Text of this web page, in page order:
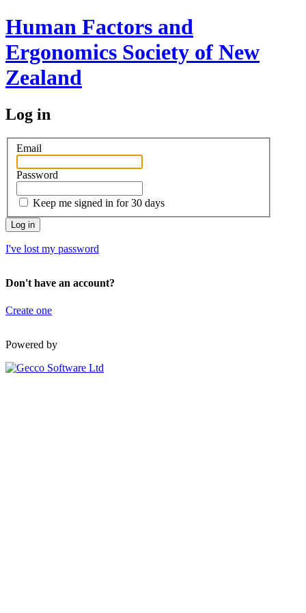
Human Factors and
Ergonomics Society of New
Zealand
Log in
Email
Password
Keep me signed in for 30 days
I've lost my password
Don't have an account?
Create one
Powered by